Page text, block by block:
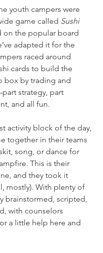
youth campers were
game called Sushi
on the popular board
adapted it for the
raced around
cards to build the
box by trading and
strategy, part
and all fun.
activity block of the day,
together in their teams
song, or dance for
This is their
and they took it
mostly). With plenty of
brainstormed, scripted,
with counselors
a little help here and